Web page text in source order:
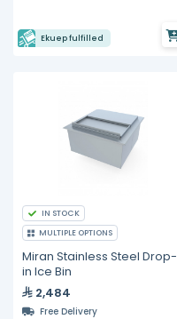
Ekuep fulfilled
IN STOCK
MULTIPLE OPTIONS
Miran Stainless Steel Drop-
in Ice Bin
2,484
Free Delivery